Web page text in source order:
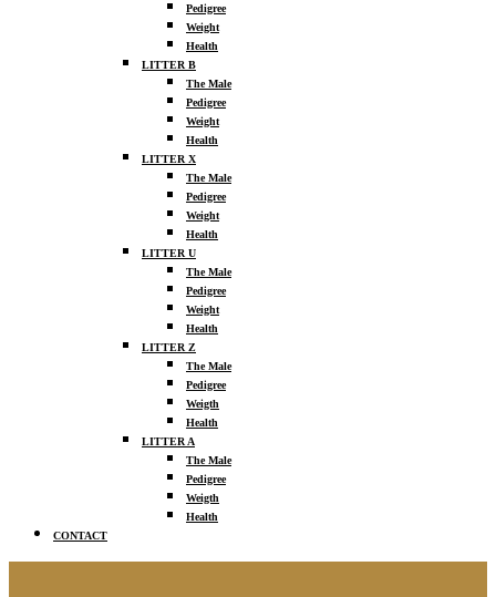
Pedigree
Weight
Health
LITTER B
The Male
Pedigree
Weight
Health
LITTER X
The Male
Pedigree
Weight
Health
LITTER U
The Male
Pedigree
Weight
Health
LITTER Z
The Male
Pedigree
Weigth
Health
LITTER A
The Male
Pedigree
Weigth
Health
CONTACT